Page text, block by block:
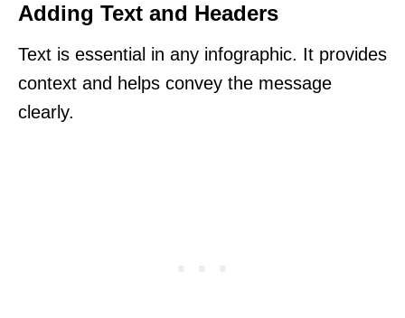
Adding Text and Headers
Text is essential in any infographic. It provides
context and helps convey the message
clearly.